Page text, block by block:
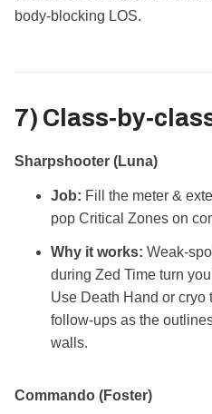
body‑blocking LOS.
7)
Sharpshooter (Luna)
Job: Fill the meter &
pop Critical Zones on
Why it works:
during Zed Time turn
Use Death Hand or cryo
follow‑ups as the
walls.
Commando (Foster)